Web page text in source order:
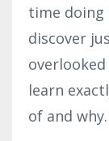
time doing
discover
learn
of and why.